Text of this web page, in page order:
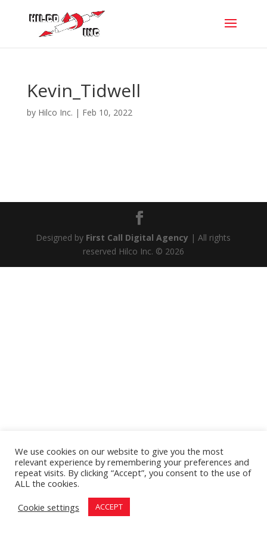
Kevin_Tidwell
by Hilco Inc. | Feb 10, 2022
Designed by First Call Digital Agency | All rights
reserved Hilco Inc. © 2026
We use cookies on our website to give you the most
relevant experience by remembering your preferences and
repeat visits. By clicking “Accept”, you consent to the use of
ALL the cookies.
Cookie settings
ACCEPT